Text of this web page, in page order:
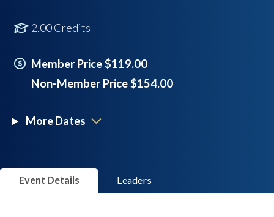
2.00 Credits
Member Price $119.00
Non-Member Price $154.00
More Dates
Event Details Leaders